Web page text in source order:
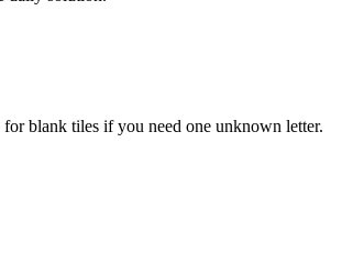
for blank tiles if you need one unknown letter.